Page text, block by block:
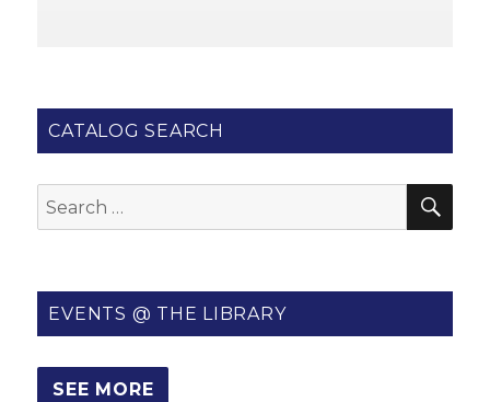
CATALOG SEARCH
Search
for:
EVENTS @ THE LIBRARY
SEE MORE